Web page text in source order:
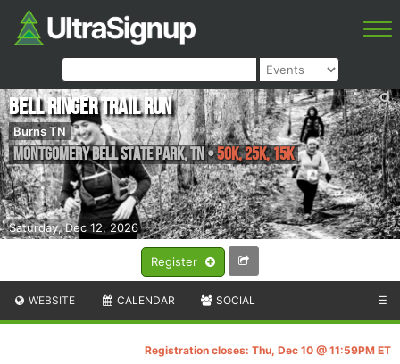
Register
Saturday, Dec 12, 2026
Bell Ringer Trail Run
Burns TN
Montgomery Bell State Park,TN•50K, 25K, 15K
WEBSITE CALENDAR SOCIAL ☰
Registration closes: Thu, Dec 10 @ 11:59PM ET